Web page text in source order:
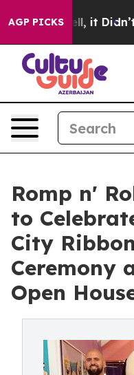
AGP PICKS
Well, it Didn’t As
Romp n'
to
City
Ceremony
Open